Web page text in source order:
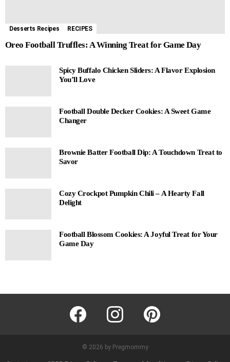
Desserts Recipes RECIPES
Oreo Football Truffles: A Winning Treat for Game Day
Spicy Buffalo Chicken Sliders: A Flavor Explosion
You’ll Love
Football Double Decker Cookies: A Sweet Game
Changer
Brownie Batter Football Dip: A Touchdown Treat to
Savor
Cozy Crockpot Pumpkin Chili – A Hearty Fall
Delight
Football Blossom Cookies: A Joyful Treat for Your
Game Day
facebook instagram pinterest
© 2026 by Pregmommy